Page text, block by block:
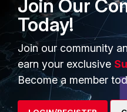
Join Our
Today!
Join our community
earn your exclusive
Become a member